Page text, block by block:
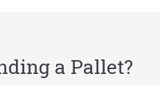
a Pallet?